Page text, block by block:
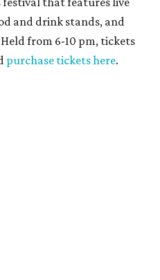
and drink stands, and
from 6-10 pm, tickets
purchase tickets here.